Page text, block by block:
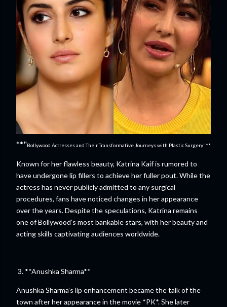
**"Bollywood Actresses and Their Transformative Journeys with Plastic Surgery"**
Known for her flawless beauty, Katrina Kaif is rumored to
have undergone lip fillers to achieve her fuller pout. While the
actress has never publicly admitted to any surgical
procedures, fans have noticed changes in her appearance
over the years. Despite the speculations, Katrina remains
one of Bollywood’s most bankable stars, with her beauty and
acting skills captivating audiences worldwide.
3. **Anushka Sharma**
Anushka Sharma’s lip enhancement became the talk of the
town after her appearance in the movie *PK*. She later